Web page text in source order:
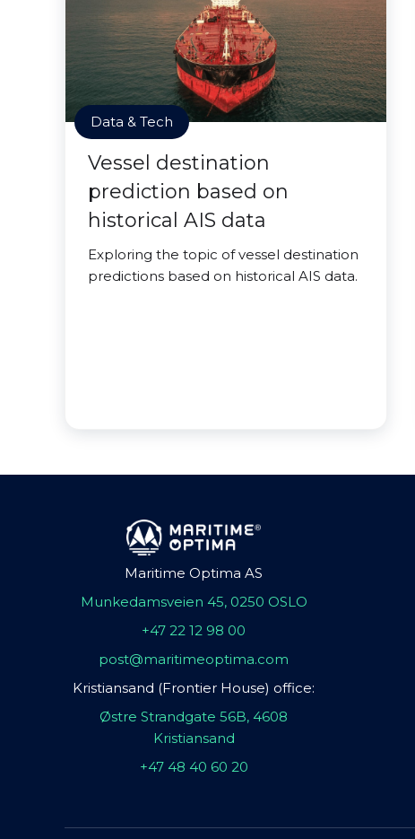
Data & Tech
Vessel destination
prediction based on
historical AIS data
Exploring the topic of vessel destination
predictions based on historical AIS data.
Maritime Optima AS
Munkedamsveien 45, 0250 OSLO
+47 22 12 98 00
post@maritimeoptima.com
Kristiansand (Frontier House) office:
Østre Strandgate 56B, 4608
Kristiansand
+47 48 40 60 20